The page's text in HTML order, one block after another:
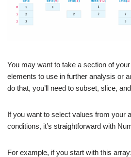
You may want to take a section of
elements to use in further analysis or
do that, you’ll need to subset, slice,
If you want to select values from your
conditions, it’s straightforward with
For example, if you start with this array: